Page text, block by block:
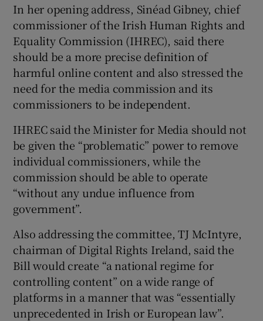
In her opening address, Sinéad Gibney, chief
commissioner of the Irish Human Rights and
Equality Commission (IHREC), said there
should be a more precise definition of
harmful online content and also stressed the
need for the media commission and its
commissioners to be independent.
IHREC said the Minister for Media should not
be given the “problematic” power to remove
individual commissioners, while the
commission should be able to operate
“without any undue influence from
government”.
Also addressing the committee, TJ McIntyre,
chairman of Digital Rights Ireland, said the
Bill would create “a national regime for
controlling content” on a wide range of
platforms in a manner that was “essentially
unprecedented in Irish or European law”.